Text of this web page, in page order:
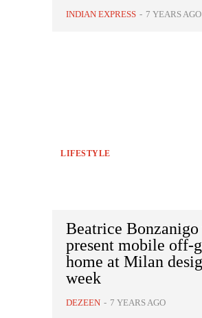
INDIAN EXPRESS - 7 YEARS AGO
LIFESTYLE
Beatrice Bonzanigo
present mobile off-
home at Milan
week
DEZEEN - 7 YEARS AGO